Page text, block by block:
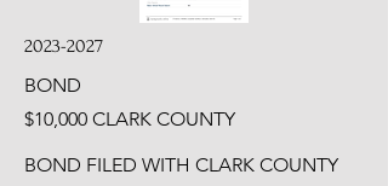
2023-2027
BOND
$10,000 CLARK COUNTY
BOND FILED WITH CLARK COUNTY